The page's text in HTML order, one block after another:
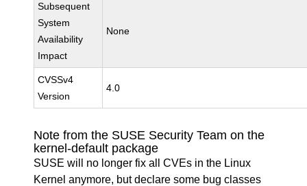
Subsequent
System
Availability
Impact
None
CVSSv4
Version
4.0
Note from the SUSE Security Team on the
kernel-default package
SUSE will no longer fix all CVEs in the Linux
Kernel anymore, but declare some bug classes